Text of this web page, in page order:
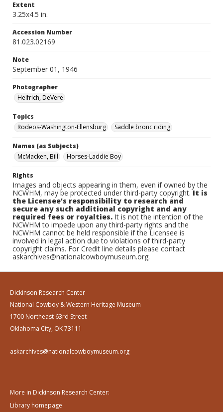
Extent
3.25x4.5 in.
Accession Number
81.023.02169
Note
September 01, 1946
Photographer
Helfrich, DeVere
Topics
Rodeos-Washington-Ellensburg
Saddle bronc riding
Names (as Subjects)
McMacken, Bill
Horses-Laddie Boy
Rights
Images and objects appearing in them, even if owned by the
NCWHM, may be protected under third-party copyright.It is
the Licensee's responsibility to research and
secure any such additional copyright and any
required fees or royalties. It is not the intention of the
NCWHM to impede upon any third-party rights and the
NCWHM cannot be held responsible if the Licensee is
involved in legal action due to violations of third-party
copyright claims. For Credit line details please contact
askarchives@nationalcowboymuseum.org.
Dickinson Research Center
National Cowboy & Western Heritage Museum
1700 Northeast 63rd Street
Oklahoma City, OK 73111
askarchives@nationalcowboymuseum.org
More in Dickinson Research Center:
Library homepage